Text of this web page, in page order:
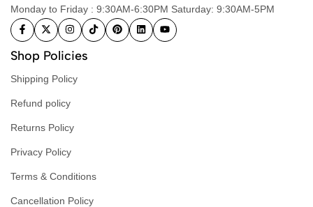
Monday to Friday : 9:30AM-6:30PM Saturday: 9:30AM-5PM
Shop Policies
Shipping Policy
Refund policy
Returns Policy
Privacy Policy
Terms & Conditions
Cancellation Policy